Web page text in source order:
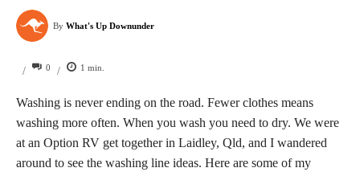
By What's Up Downunder
/ 0 / 1 min.
Washing is never ending on the road. Fewer clothes means
washing more often. When you wash you need to dry. We were
at an Option RV get together in Laidley, Qld, and I wandered
around to see the washing line ideas. Here are some of my